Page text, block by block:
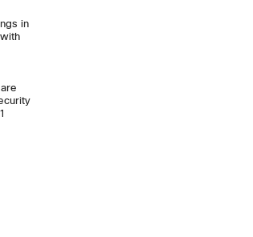
in